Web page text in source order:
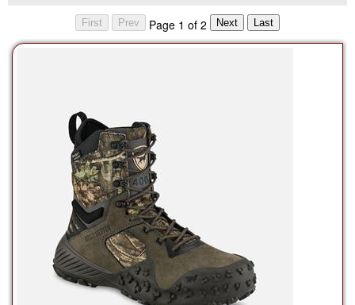
Page 1 of 2